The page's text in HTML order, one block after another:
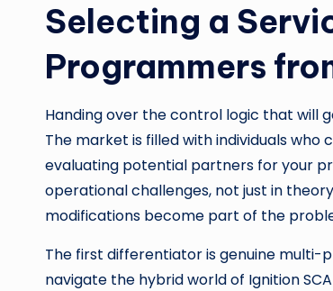
Selecting a
Programmers
Handing over the control logic that will
The market is filled with individuals
evaluating potential partners for your
operational challenges, not just in
modifications become part of the
The first differentiator is genuine multi-
navigate the hybrid world of Ignition